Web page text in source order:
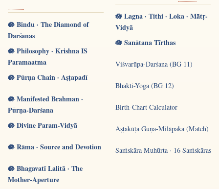
🪷 Bindu · The Diamond of
Darśanas
🪷 Philosophy · Krishna IS
Paramaatma
🪷 Pūrṇa Chain · Aṣṭapadī
🪷 Manifested Brahman ·
Pūrṇa-Darśana
🪷 Divine Param-Vidyā
🪷 Rāma · Source and Devotion
🪷 Bhagavatī Lalitā · The
Mother-Aperture
🪷 Lagna · Tithi · Loka · Mātṛ-
Vidyā
🪷 Sanātana Tīrthas
Viśvarūpa-Darśana (BG 11)
Bhakti-Yoga (BG 12)
Birth-Chart Calculator
Aṣṭakūṭa Guṇa-Milāpaka (Match)
Saṁskāra Muhūrta · 16 Saṁskāras